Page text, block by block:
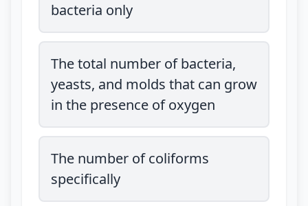
bacteria only
The total number of bacteria,
yeasts, and molds that can grow
in the presence of oxygen
The number of coliforms
specifically